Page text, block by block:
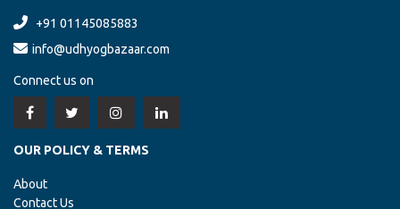
+91 01145085883
info@udhyogbazaar.com
Connect us on
OUR POLICY & TERMS
About
Contact Us